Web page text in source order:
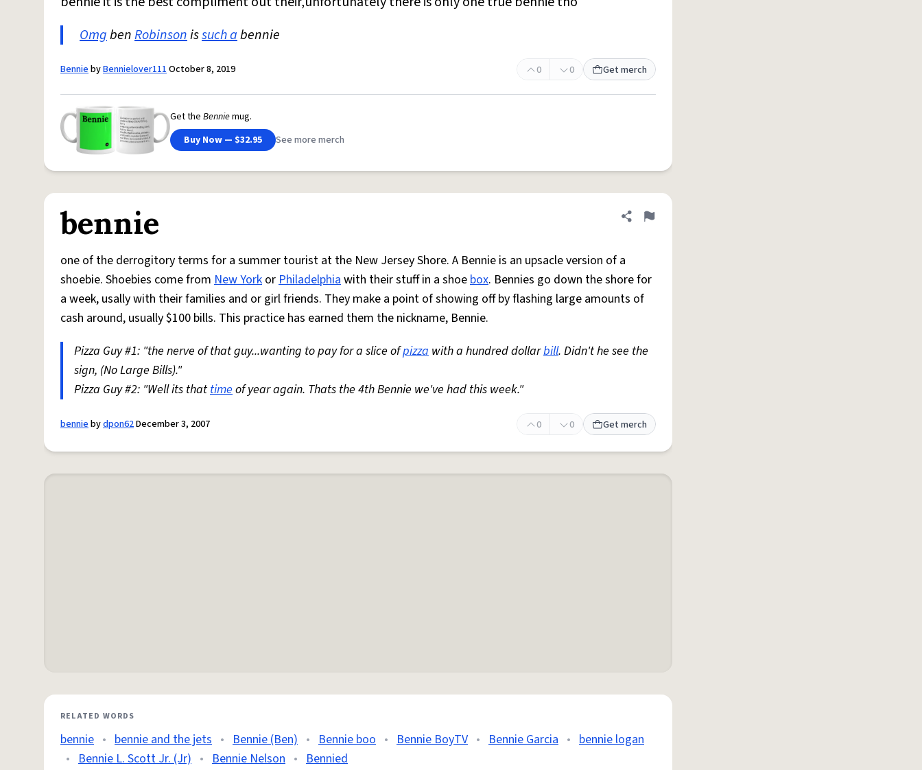
OmgbenRobinsonissuch abennie
BenniebyBennielover111October 8, 2019 0 0 Get merch
Get the Benniemug.
Buy Now — $32.95
See more merch
bennie Share definition
Flag
one of the derrogitory terms for a summer tourist at the New Jersey Shore. A Bennie is an upsacle version of a
shoebie. Shoebies come from New York orPhiladelphiawith their stuff in a shoebox. Bennies go down the shore for
a week, usally with their families and or girl friends. They make a point of showing off by flashing large amounts of
cash around, usually $100 bills. This practice has earned them the nickname, Bennie.
Pizza Guy #1: "the nerve of that guy...wanting to pay for a slice ofpizza with a hundred dollarbill. Didn't he see the
sign, (No Large Bills)."
Pizza Guy #2: "Well its thattimeof year again. Thats the 4th Bennie we've had this week."
benniebydpon62December 3, 2007 0 0 Get merch
RELATED WORDS
bennie • bennie and the jets • Bennie (Ben) • Bennie boo • Bennie BoyTV • Bennie Garcia • bennie logan
• Bennie L. Scott Jr. (Jr) • Bennie Nelson • Bennied